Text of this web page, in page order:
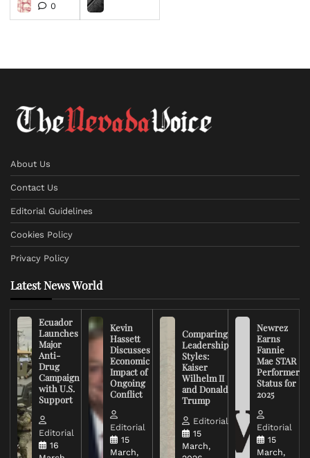
0
About Us
Contact Us
Editorial Guidelines
Cookies Policy
Privacy Policy
Latest News World
Ecuador
Launches
Major
Anti-
Drug
Campaign
with U.S.
Support
Editorial
16
Kevin
Hassett
Discusses
Economic
Impact of
Ongoing
Conflict
Editorial
15
March,
Comparing
Leadership
Styles:
Kaiser
Wilhelm II
and Donald
Trump
Editorial
15
March,
Newrez
Earns
Fannie
Mae STAR
Performer
Status for
2025
Editorial
15
March,